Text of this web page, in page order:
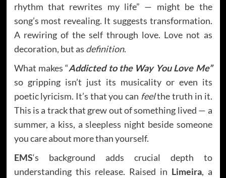
rhythm that rewrites my life” — might be the
song’s most revealing. It suggests transformation.
A rewiring of the self through love. Love not as
decoration, but as definition.
What makes “Addicted to the Way You Love Me”
so gripping isn’t just its musicality or even its
poetic lyricism. It’s that you can feelthe truth in it.
This is a track that grew out of something lived — a
summer, a kiss, a sleepless night beside someone
you care about more than yourself.
EMS‘s background adds crucial depth to
understanding this release. Raised in Limeira, a